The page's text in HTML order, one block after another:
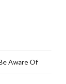
Aware Of